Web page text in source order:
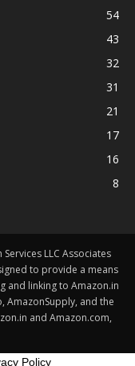
54
43
32
31
21
17
16
8
LLC Associates
to provide a means
and linking to Amazon.in
AmazonSupply, and the
and Amazon.com,
Policy